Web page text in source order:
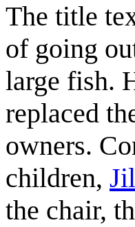
The title
of going
large fish.
replaced
owners.
children,
the chair,